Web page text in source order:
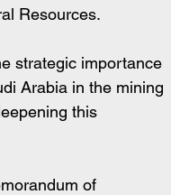
Resources.
strategic importance
Arabia in the mining
this
of